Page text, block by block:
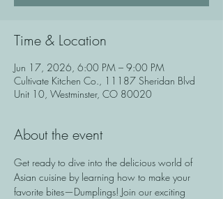
Time & Location
Jun 17, 2026, 6:00 PM – 9:00 PM
Cultivate Kitchen Co., 11187 Sheridan Blvd
Unit 10, Westminster, CO 80020
About the event
Get ready to dive into the delicious world of
Asian cuisine by learning how to make your
favorite bites—Dumplings! Join our exciting